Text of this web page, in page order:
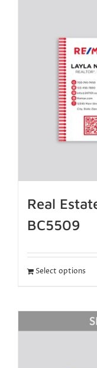
Real
BC5509
Select options